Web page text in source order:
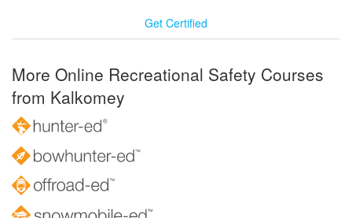
Get Certified
More Online Recreational Safety Courses
from Kalkomey